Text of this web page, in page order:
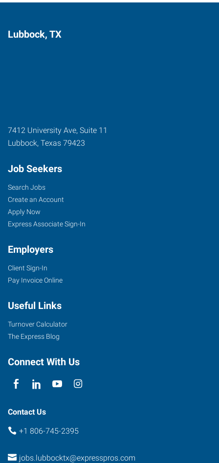
Lubbock, TX
7412 University Ave, Suite 11
Lubbock, Texas 79423
Job Seekers
Search Jobs
Create an Account
Apply Now
Express Associate Sign-In
Employers
Client Sign-In
Pay Invoice Online
Useful Links
Turnover Calculator
The Express Blog
Connect With Us
Contact Us
+1 806-745-2395
jobs.lubbocktx@expresspros.com